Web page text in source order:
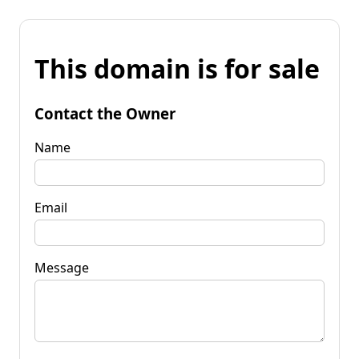
This domain is for sale
Contact the Owner
Name
Email
Message